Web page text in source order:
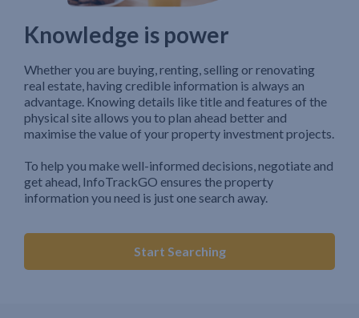
Knowledge is power
Whether you are buying, renting, selling or renovating
real estate, having credible information is always an
advantage. Knowing details like title and features of the
physical site allows you to plan ahead better and
maximise the value of your property investment projects.
To help you make well-informed decisions, negotiate and
get ahead, InfoTrackGO ensures the property
information you need is just one search away.
Start Searching